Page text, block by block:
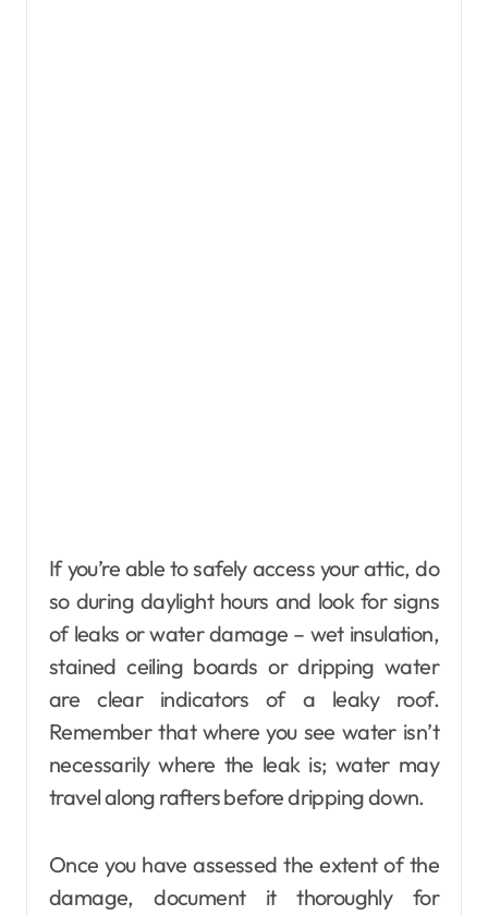
If you’re able to safely access your attic, do
so during daylight hours and look for signs
of leaks or water damage – wet insulation,
stained ceiling boards or dripping water
are clear indicators of a leaky roof.
Remember that where you see water isn’t
necessarily where the leak is; water may
travel along rafters before dripping down.
Once you have assessed the extent of the
damage, document it thoroughly for